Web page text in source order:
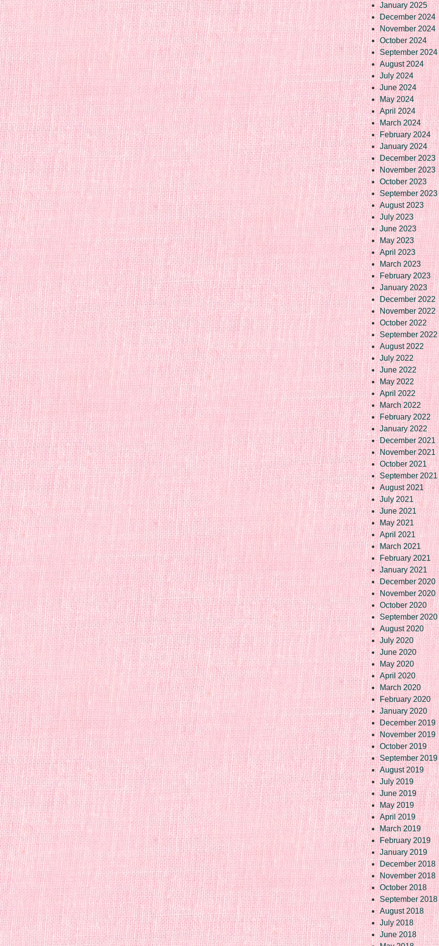
January 2025
December 2024
November 2024
October 2024
September 2024
August 2024
July 2024
June 2024
May 2024
April 2024
March 2024
February 2024
January 2024
December 2023
November 2023
October 2023
September 2023
August 2023
July 2023
June 2023
May 2023
April 2023
March 2023
February 2023
January 2023
December 2022
November 2022
October 2022
September 2022
August 2022
July 2022
June 2022
May 2022
April 2022
March 2022
February 2022
January 2022
December 2021
November 2021
October 2021
September 2021
August 2021
July 2021
June 2021
May 2021
April 2021
March 2021
February 2021
January 2021
December 2020
November 2020
October 2020
September 2020
August 2020
July 2020
June 2020
May 2020
April 2020
March 2020
February 2020
January 2020
December 2019
November 2019
October 2019
September 2019
August 2019
July 2019
June 2019
May 2019
April 2019
March 2019
February 2019
January 2019
December 2018
November 2018
October 2018
September 2018
August 2018
July 2018
June 2018